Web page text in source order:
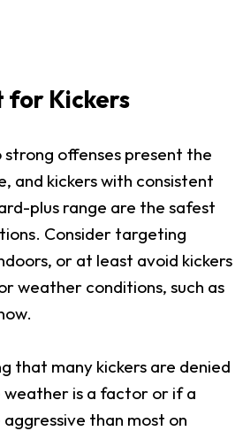
for Kickers
offenses present the
and kickers with consistent
plus range are the safest
Consider targeting
or at least avoid kickers
weather conditions, such as
that many kickers are denied
is a factor or if a
than most on